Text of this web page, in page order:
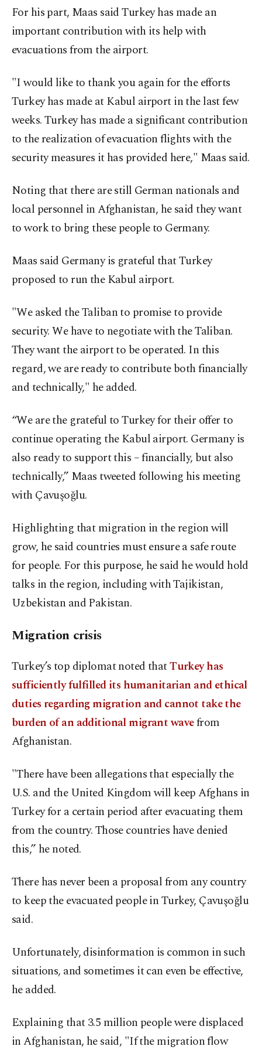
For his part, Maas said Turkey has made an
important contribution with its help with
evacuations from the airport.
"I would like to thank you again for the efforts
Turkey has made at Kabul airport in the last few
weeks. Turkey has made a significant contribution
to the realization of evacuation flights with the
security measures it has provided here," Maas said.
Noting that there are still German nationals and
local personnel in Afghanistan, he said they want
to work to bring these people to Germany.
Maas said Germany is grateful that Turkey
proposed to run the Kabul airport.
"We asked the Taliban to promise to provide
security. We have to negotiate with the Taliban.
They want the airport to be operated. In this
regard, we are ready to contribute both financially
and technically," he added.
“We are the grateful to Turkey for their offer to
continue operating the Kabul airport. Germany is
also ready to support this – financially, but also
technically,” Maas tweeted following his meeting
with Çavuşoğlu.
Highlighting that migration in the region will
grow, he said countries must ensure a safe route
for people. For this purpose, he said he would hold
talks in the region, including with Tajikistan,
Uzbekistan and Pakistan.
Migration crisis
Turkey’s top diplomat noted thatTurkey has
sufficiently fulfilled its humanitarian and ethical
duties regarding migration and cannot take the
burden of an additional migrant wavefrom
Afghanistan.
"There have been allegations that especially the
U.S. and the United Kingdom will keep Afghans in
Turkey for a certain period after evacuating them
from the country. Those countries have denied
this,” he noted.
There has never been a proposal from any country
to keep the evacuated people in Turkey, Çavuşoğlu
said.
Unfortunately, disinformation is common in such
situations, and sometimes it can even be effective,
he added.
Explaining that 3.5 million people were displaced
in Afghanistan, he said, "If the migration flow